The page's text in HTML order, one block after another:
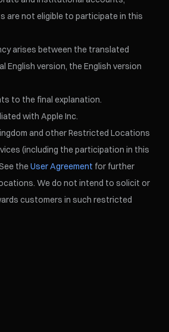
are not eligible to participate in this
arises between the translated
English version, the English version
to the final explanation.
with Apple Inc.
and other Restricted Locations
(including the participation in this
theUser Agreement for further
We do not intend to solicit or
customers in such restricted